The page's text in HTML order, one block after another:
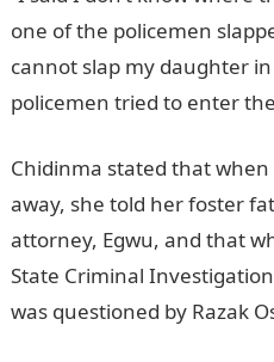
one of the policemen
cannot slap my daughter
policemen tried to enter
Chidinma stated that
away, she told her foster
attorney, Egwu, and that
State Criminal
was questioned by Razak